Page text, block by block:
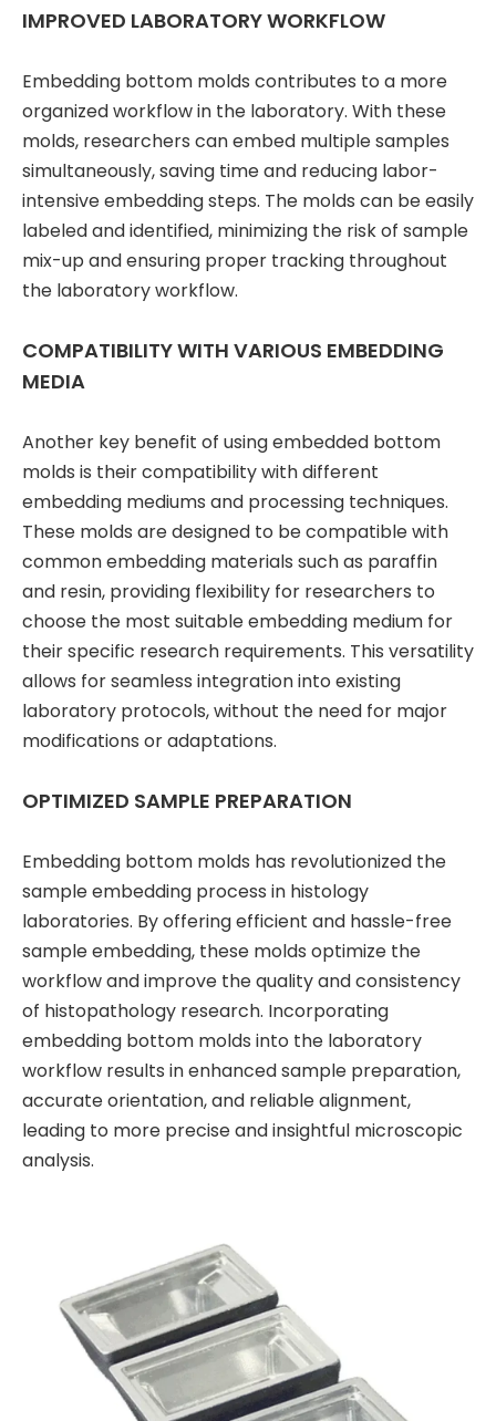
IMPROVED LABORATORY WORKFLOW
Embedding bottom molds contributes to a more
organized workflow in the laboratory. With these
molds, researchers can embed multiple samples
simultaneously, saving time and reducing labor-
intensive embedding steps. The molds can be easily
labeled and identified, minimizing the risk of sample
mix-up and ensuring proper tracking throughout
the laboratory workflow.
COMPATIBILITY WITH VARIOUS EMBEDDING
MEDIA
Another key benefit of using embedded bottom
molds is their compatibility with different
embedding mediums and processing techniques.
These molds are designed to be compatible with
common embedding materials such as paraffin
and resin, providing flexibility for researchers to
choose the most suitable embedding medium for
their specific research requirements. This versatility
allows for seamless integration into existing
laboratory protocols, without the need for major
modifications or adaptations.
OPTIMIZED SAMPLE PREPARATION
Embedding bottom molds has revolutionized the
sample embedding process in histology
laboratories. By offering efficient and hassle-free
sample embedding, these molds optimize the
workflow and improve the quality and consistency
of histopathology research. Incorporating
embedding bottom molds into the laboratory
workflow results in enhanced sample preparation,
accurate orientation, and reliable alignment,
leading to more precise and insightful microscopic
analysis.